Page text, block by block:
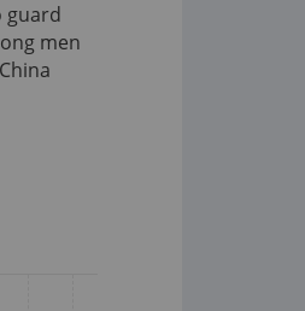
guard
men